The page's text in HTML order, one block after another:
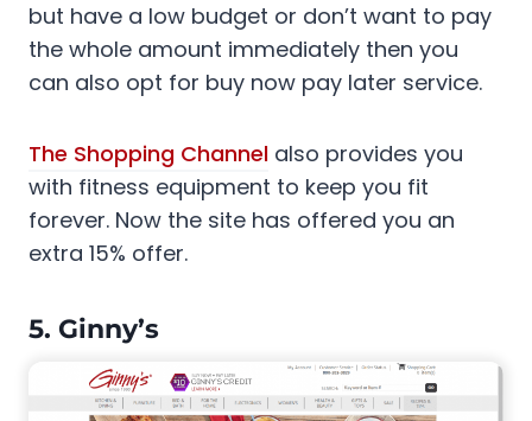
but have a low budget or don’t want to pay
the whole amount immediately then you
can also opt for buy now pay later service.
The Shopping Channel also provides you
with fitness equipment to keep you fit
forever. Now the site has offered you an
extra 15% offer.
5. Ginny’s